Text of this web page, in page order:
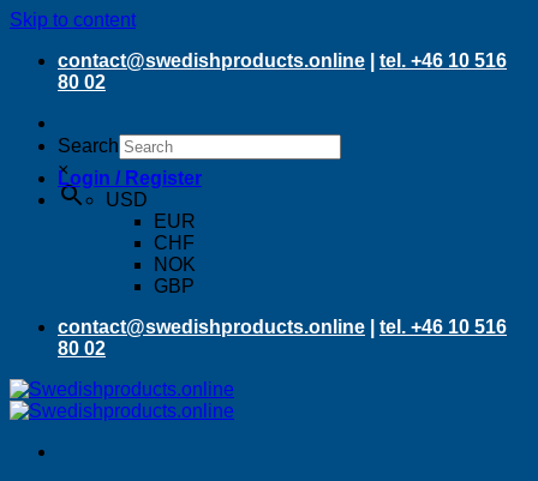
Skip to content
contact@swedishproducts.online
tel. +46 10 516
80 02
Search
×Login / Register
USD
EUR
CHF
NOK
GBP
contact@swedishproducts.online
tel. +46 10 516
80 02